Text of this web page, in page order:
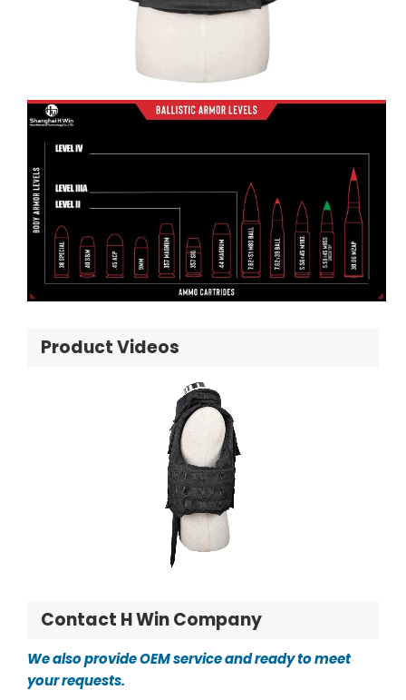
Product Videos
Contact H Win Company
We also provide OEM service and ready to meet
your requests.